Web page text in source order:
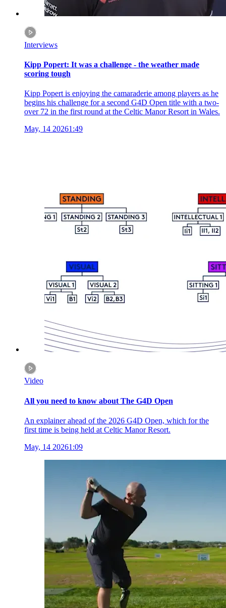
Interviews
Kipp Popert: It was a challenge - the weather made
scoring tough
Kipp Popert is enjoying the camaraderie among players as he
begins his challenge for a second G4D Open title with a two-
over 72 in the first round at the Celtic Manor Resort in Wales.
May, 14 20261:49
Video
All you need to know about The G4D Open
An explainer ahead of the 2026 G4D Open, which for the
first time is being held at Celtic Manor Resort.
May, 14 20261:09